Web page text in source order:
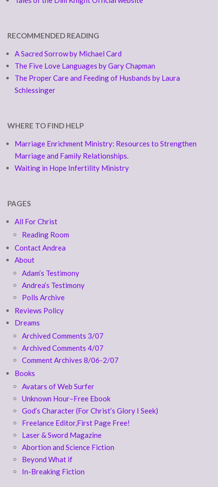
RECOMMENDED READING
A Sacred Sorrow by Michael Card
The Five Love Languages by Gary Chapman
The Proper Care and Feeding of Husbands by Laura
Schlessinger
WHERE TO FIND HELP
Marriage Enrichment Ministry: Resources to Strengthen
Marriage and Family Relationships.
Waiting in Hope Infertility Ministry
PAGES
All For Christ
Reading Room
Contact Andrea
About
Adam’s Testimony
Andrea’s Testimony
Polls Archive
Reviews Policy
Dreams
Archived Comments 3/07
Archived Comments 4/07
Comment Archives 8/06-2/07
Books
Avatars of Web Surfer
Unknown Hour–Free Ebook
God’s Character (For Christ’s Glory I Seek)
Freelance Editor,First Page Free!
Laser & Sword Magazine
Abortion and Science Fiction
Beyond What if
In-Breaking Fiction